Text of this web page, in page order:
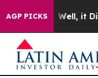
AGP PICKS
40%. Well, it Didn’t